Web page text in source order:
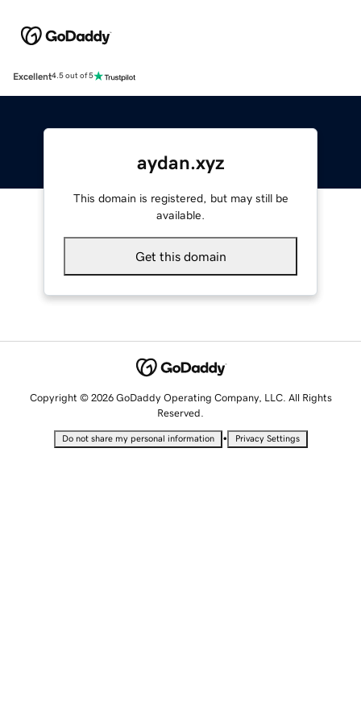
Excellent4.5 out of 5
aydan.xyz
This domain is registered, but may still be
available.
Get this domain
Copyright © 2026 GoDaddy Operating Company, LLC. All Rights
Reserved.
Do not share my personal information • Privacy Settings